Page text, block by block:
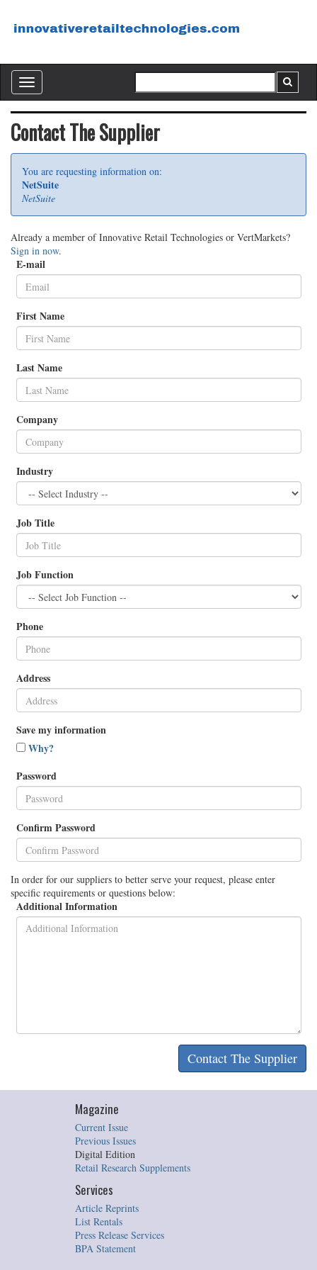
Toggle
navigation
Contact The Supplier
You are requesting information on:
NetSuite
NetSuite
Already a member of Innovative Retail Technologies or VertMarkets?
Sign in now.
E-mail
First Name
Last Name
Company
Industry
Job Title
Job Function
Phone
Address
Save my information
Why?
Password
Confirm Password
In order for our suppliers to better serve your request, please enter
specific requirements or questions below:
Additional Information
Magazine
Current Issue
Previous Issues
Digital Edition
Retail Research Supplements
Services
Article Reprints
List Rentals
Press Release Services
BPA Statement